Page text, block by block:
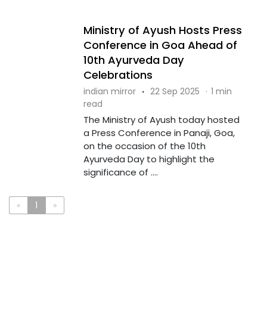
Ministry of Ayush Hosts Press
Conference in Goa Ahead of
10th Ayurveda Day
Celebrations
indian mirror · 22 Sep 2025 · 1 min
read
The Ministry of Ayush today hosted
a Press Conference in Panaji, Goa,
on the occasion of the 10th
Ayurveda Day to highlight the
significance of ....
« 1 »